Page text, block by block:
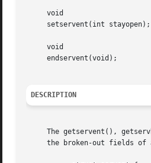
     void
     setservent(int stayopen);
     void
     endservent(void);
DESCRIPTION
The getservent(),
the broken-out fields of